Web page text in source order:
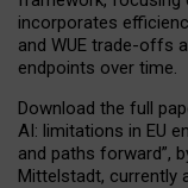
incorporates
and WUE trade-offs
endpoints over time.
Download the full
AI: limitations in EU
and paths forward”,
Mittelstadt, currently